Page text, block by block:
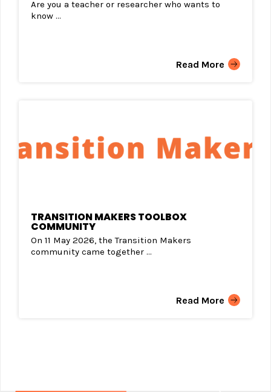
Are you a teacher or researcher who wants to
know ...
Read More
TRANSITION MAKERS TOOLBOX
COMMUNITY
On 11 May 2026, the Transition Makers
community came together ...
Read More